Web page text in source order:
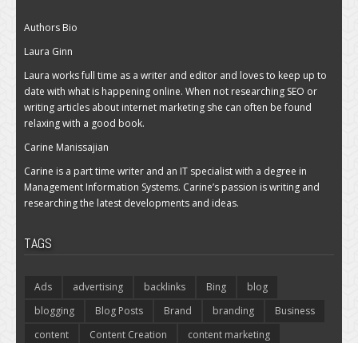
Authors Bio
Laura Ginn
Laura works full time as a writer and editor and loves to keep up to
date with what is happening online. When not researching SEO or
writing articles about internet marketing she can often be found
relaxing with a good book.
Carine Manissajian
Carine is a part time writer and an IT specialist with a degree in
Management Information Systems. Carine’s passion is writing and
researching the latest developments and ideas.
TAGS
Ads advertising backlinks Bing
blog
blogging
Blog Posts Brand branding
Business
content
Content Creation
content marketing